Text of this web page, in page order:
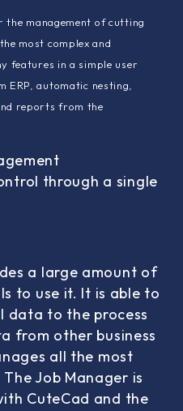
management of cutting
most complex and
features in a simple user
automatic nesting,
reports from the
through a single
a large amount of
to use it. It is able to
data to the process
from other business
all the most
Job Manager is
CuteCad and the